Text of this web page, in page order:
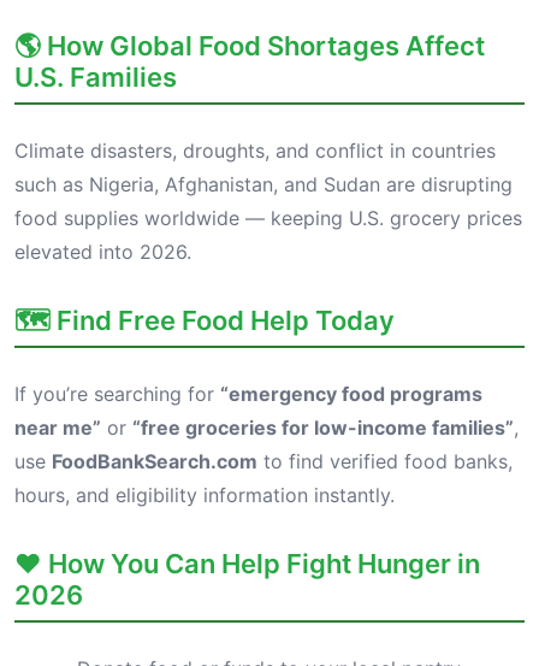
🌎 How Global Food Shortages Affect
U.S. Families
Climate disasters, droughts, and conflict in countries
such as Nigeria, Afghanistan, and Sudan are disrupting
food supplies worldwide — keeping U.S. grocery prices
elevated into 2026.
🗺️ Find Free Food Help Today
If you’re searching for “emergency food programs
near me” or “free groceries for low-income families”,
use FoodBankSearch.com to find verified food banks,
hours, and eligibility information instantly.
❤️ How You Can Help Fight Hunger in
2026